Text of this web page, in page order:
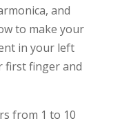
and
to make your
in your left
first finger and
from 1 to 10